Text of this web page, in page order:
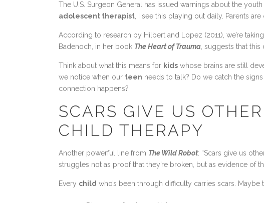
The U.S. Surgeon General has issued warnings about the
adolescent therapist , I see this playing out daily. Parents
According to research by Hilbert and Lopez (2011), we’re
Badenoch, in her book The Heart of Trauma , suggests that
Think about what this means for kids whose brains are still
we notice when our teen needs to talk? Do we catch the
connection happens?
SCARS GIVE US
CHILD THERAPY
Another powerful line from The Wild Robot: “Scars give us
struggles not as proof that they’re broken, but as evidence of
Every child who’s been through difficulty carries scars. Maybe